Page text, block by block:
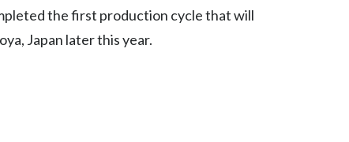
Israel
the first production cycle that will
Japan later this year.